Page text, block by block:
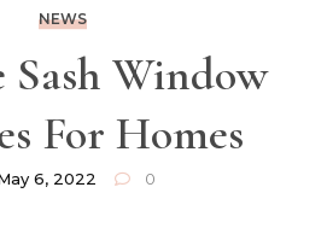
NEWS
Sash Window
For Homes
6, 2022 0